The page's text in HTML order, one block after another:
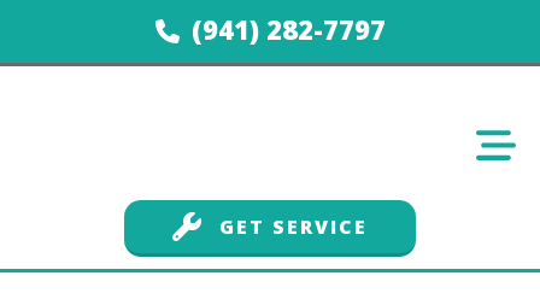
(941) 282-7797
GET SERVICE